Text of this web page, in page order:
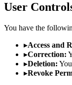
User
You have the
▸Access and
▸Correction:
▸Deletion:
▸Revoke